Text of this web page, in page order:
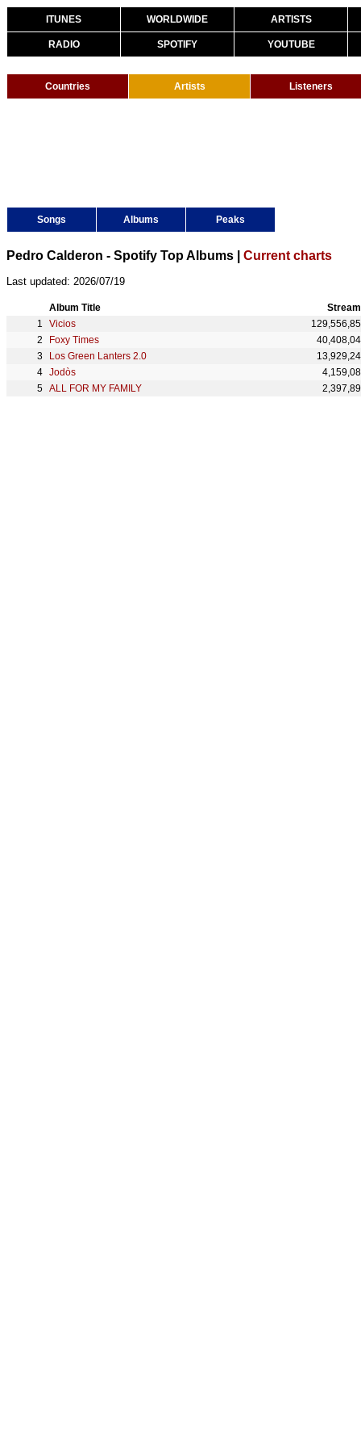
ITUNES WORLDWIDE ARTISTS
RADIO SPOTIFY YOUTUBE
Countries Artists Listeners
Songs Albums Peaks
Pedro Calderon - Spotify Top Albums | Current charts
Last updated: 2026/07/19
Album Title
Vicios
Foxy Times
Los Green Lanters 2.0
Jodòs
ALL FOR MY FAMILY